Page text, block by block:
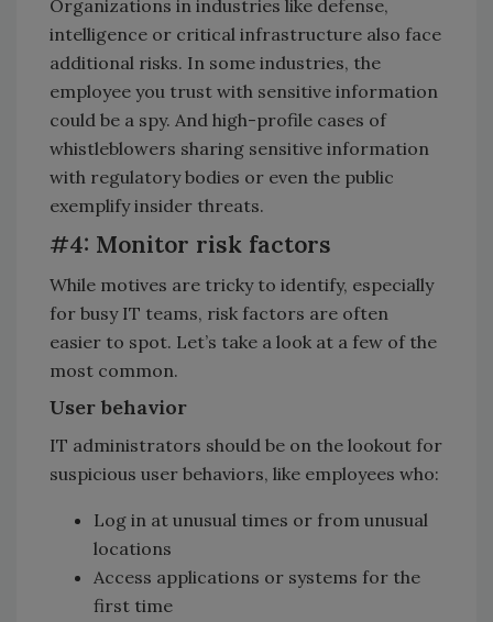
Organizations in industries like defense,
intelligence or critical infrastructure also face
additional risks. In some industries, the
employee you trust with sensitive information
could be a spy. And high-profile cases of
whistleblowers sharing sensitive information
with regulatory bodies or even the public
exemplify insider threats.
#4: Monitor risk factors
While motives are tricky to identify, especially
for busy IT teams, risk factors are often
easier to spot. Let’s take a look at a few of the
most common.
User behavior
IT administrators should be on the lookout for
suspicious user behaviors, like employees who:
Log in at unusual times or from unusual
locations
Access applications or systems for the
first time